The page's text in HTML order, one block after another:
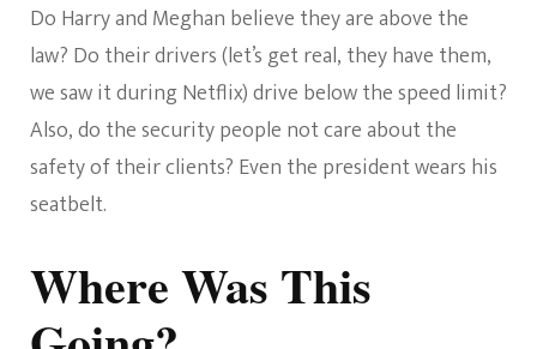
Do Harry and Meghan believe they are above the
law? Do their drivers (let’s get real, they have them,
we saw it during Netflix) drive below the speed limit?
Also, do the security people not care about the
safety of their clients? Even the president wears his
seatbelt.
Where Was This